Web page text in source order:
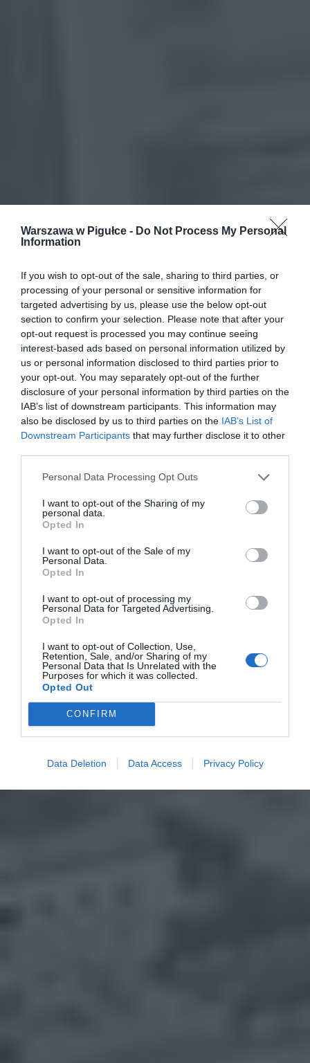
Warszawa w Pigułce - Do Not Process My Personal
Information
If you wish to opt-out of the sale, sharing to third parties, or
processing of your personal or sensitive information for
targeted advertising by us, please use the below opt-out
section to confirm your selection. Please note that after your
opt-out request is processed you may continue seeing
interest-based ads based on personal information utilized by
us or personal information disclosed to third parties prior to
your opt-out. You may separately opt-out of the further
disclosure of your personal information by third parties on the
IAB’s list of downstream participants. This information may
also be disclosed by us to third parties on the IAB’s List of
Downstream Participants that may further disclose it to other
Personal Data Processing Opt Outs
I want to opt-out of the Sharing of my
personal data.
Opted In
I want to opt-out of the Sale of my
Personal Data.
Opted In
I want to opt-out of processing my
Personal Data for Targeted Advertising.
Opted In
I want to opt-out of Collection, Use,
Retention, Sale, and/or Sharing of my
Personal Data that Is Unrelated with the
Purposes for which it was collected.
Opted Out
CONFIRM
Data Deletion Data Access Privacy Policy